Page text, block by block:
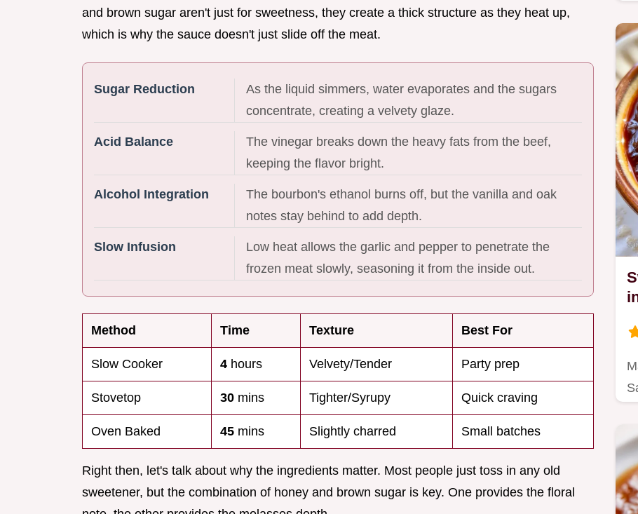
and brown sugar aren't just for sweetness, they create a thick structure as they heat up,
which is why the sauce doesn't just slide off the meat.
Sugar Reduction
As the liquid simmers, water evaporates and the sugars
concentrate, creating a velvety glaze.
Acid Balance
The vinegar breaks down the heavy fats from the beef,
keeping the flavor bright.
Alcohol Integration
The bourbon's ethanol burns off, but the vanilla and oak
notes stay behind to add depth.
Slow Infusion
Low heat allows the garlic and pepper to penetrate the
frozen meat slowly, seasoning it from the inside out.
Method Time Texture Best For
Slow Cooker 4 hours Velvety/Tender Party prep
Stovetop 30 mins Tighter/Syrupy Quick craving
Oven Baked 45 mins Slightly charred Small batches
Right then, let's talk about why the ingredients matter. Most people just toss in any old
sweetener, but the combination of honey and brown sugar is key. One provides the floral